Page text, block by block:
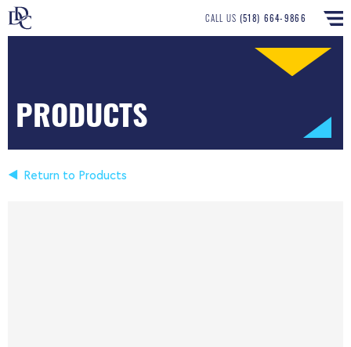
CALL US (518) 664-9866
PRODUCTS
Return to Products